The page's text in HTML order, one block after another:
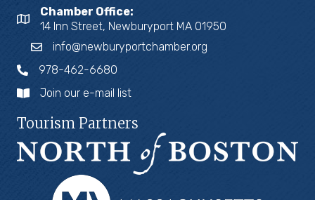
Chamber Office:
14 Inn Street, Newburyport MA 01950
info@newburyportchamber.org
978-462-6680
Join our e-mail list
Tourism Partners